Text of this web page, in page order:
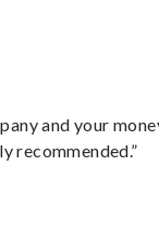
and your
recommended.”